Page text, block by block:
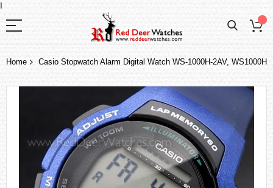
I
Home Casio Stopwatch Alarm Digital Watch WS-1000H-2AV, WS1000H
the
images